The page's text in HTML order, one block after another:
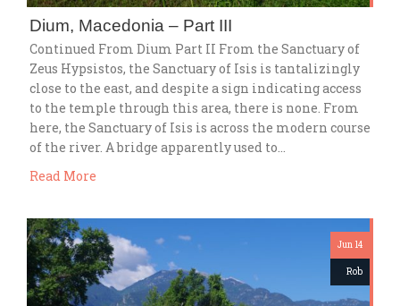
Dium, Macedonia – Part III
Continued From Dium Part II From the Sanctuary of
Zeus Hypsistos, the Sanctuary of Isis is tantalizingly
close to the east, and despite a sign indicating access
to the temple through this area, there is none. From
here, the Sanctuary of Isis is across the modern course
of the river. A bridge apparently used to…
Read More
Jun 14
Rob